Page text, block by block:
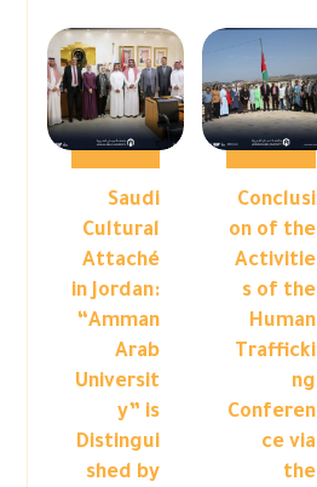
Conclusi
on of the
Activitie
s of the
Human
Trafficki
ng
Conferen
ce via
the
Saudi
Cultural
Attaché
in Jordan:
“Amman
Arab
Universit
y” is
Distingui
shed by